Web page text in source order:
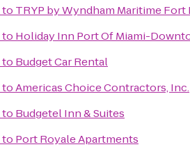
to TRYP by Wyndham Maritime Fort
to Holiday Inn Port Of Miami-
to Budget Car Rental
toAmericas Choice Contractors, Inc.
to Budgetel Inn & Suites
to Port Royale Apartments